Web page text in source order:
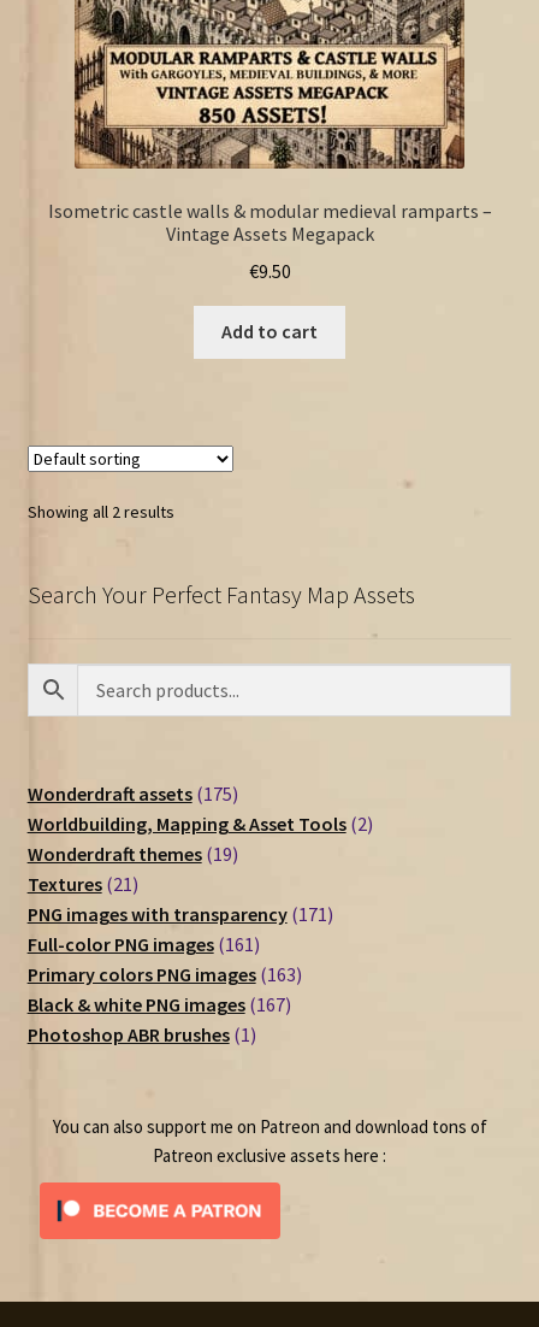
Isometric castle walls & modular medieval ramparts –
Vintage Assets Megapack
€9.50
Add to cart
Showing all 2 results
Search Your Perfect Fantasy Map Assets
Wonderdraft assets 175175
products
Worldbuilding, Mapping & Asset Tools 22
Wonderdraft themes 1919
Textures 2121
products
PNG images with transparency 171171
Full-color PNG images 161161
products
Primary colors PNG images 163163
Black & white PNG images 167167
Photoshop ABR brushes 11
You can also support me on Patreon and download tons of
Patreon exclusive assets here :